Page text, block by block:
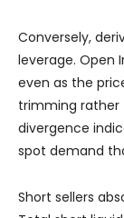
Conversely,
leverage. Open
even as the
trimming rather
divergence
spot demand
Short sellers